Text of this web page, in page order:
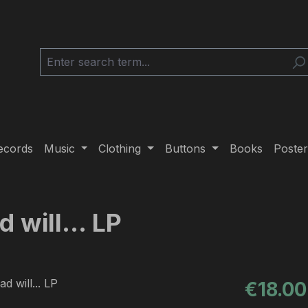
Music Clothing Buttons Books
will... LP
Regular
€18.00